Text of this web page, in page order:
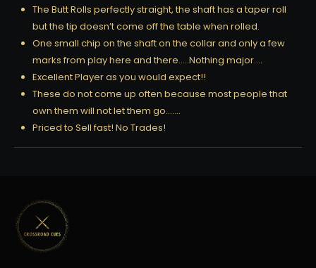
The Butt Rolls perfectly straight, the shaft has a taper roll
but the tip doesn’t come off the table when rolled.
One small chip on the shaft on the collar and only a few
marks from play here and there…..Nothing major….
Excellent Player as you would expect!!
These do not come up often because most people that
own them will not let them go…….
Priced to Sell fast! No Trades!